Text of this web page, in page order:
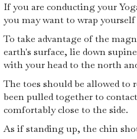
If you are conducting your
you may want to wrap
To take advantage of the
earth's surface, lie down
with your head to the north
The toes should be allowed to
been pulled together to
comfortably close to the side.
As if standing up, the chin